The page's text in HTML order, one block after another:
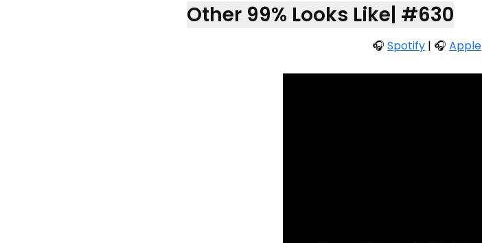
Other 99% Looks Like| #630
🎧 Spotify | 🎧 Apple